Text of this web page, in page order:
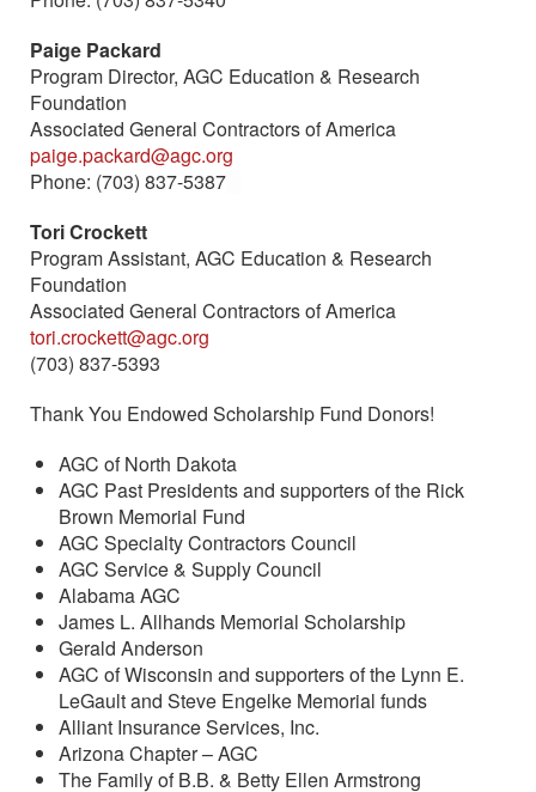
Paige Packard
Program Director, AGC Education & Research
Foundation
Associated General Contractors of America
paige.packard@agc.org
Phone: (703) 837-5387
Tori Crockett
Program Assistant, AGC Education & Research
Foundation
Associated General Contractors of America
tori.crockett@agc.org
(703) 837-5393
Thank You Endowed Scholarship Fund Donors!
AGC of North Dakota
AGC Past Presidents and supporters of the Rick
Brown Memorial Fund
AGC Specialty Contractors Council
AGC Service & Supply Council
Alabama AGC
James L. Allhands Memorial Scholarship
Gerald Anderson
AGC of Wisconsin and supporters of the Lynn E.
LeGault and Steve Engelke Memorial funds
Alliant Insurance Services, Inc.
Arizona Chapter – AGC
The Family of B.B. & Betty Ellen Armstrong